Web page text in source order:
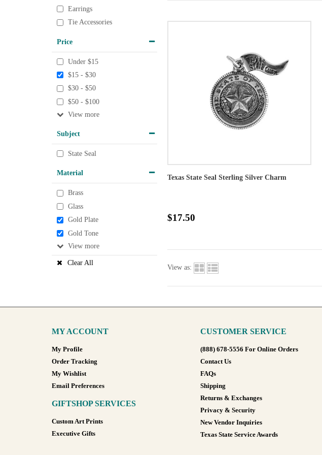
Earrings
Tie Accessories
Price
Under $15
$15 - $30
$30 - $50
$50 - $100
View
Subject
State Seal
Material
Brass
Glass
Gold Plate
Gold Tone
View
Clear All
Texas State Seal Sterling Silver Charm
$17.50
View as:
MY ACCOUNT
My Profile
Order Tracking
My Wishlist
Email Preferences
GIFTSHOP SERVICES
Custom Art Prints
Executive Gifts
CUSTOMER SERVICE
(888) 678-5556 For Online Orders
Contact Us
FAQs
Shipping
Returns & Exchanges
Privacy & Security
New Vendor Inquiries
Texas State Service Awards